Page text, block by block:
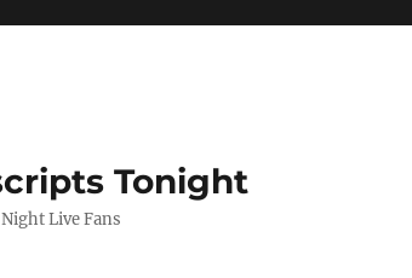
Tonight
Live Fans